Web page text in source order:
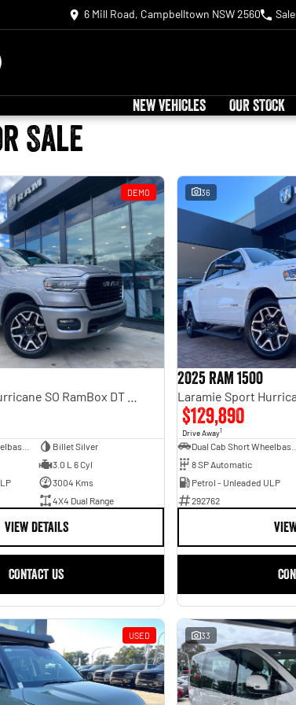
6 Mill Road, Campbelltown NSW 2560
NEW VEHICLES OUR STOCK
Sale
DEMO
Billet Silver
3.0 L 6 Cyl
3004 Kms
4X4 Dual Range
VIEW DETAILS
CONTACT US
36
2025 RAM 1500
$129,890
Drive Away1
8 SP Automatic
Petrol - Unleaded ULP
292762
USED 33